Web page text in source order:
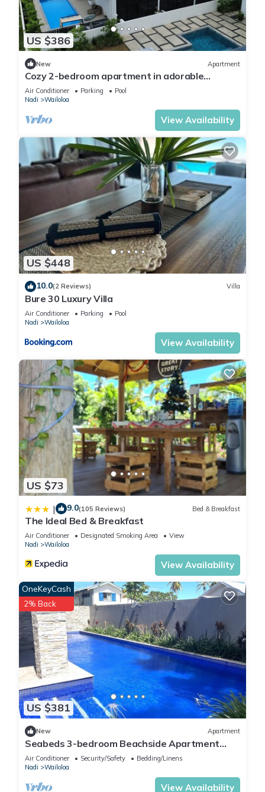
The recreational activities listed below are available either on
site or nearby; fees may apply.
US $386
New Apartment
Cozy 2-bedroom apartment in adorable
Wailoaloa Beach
Air Conditioner Parking
Pool
Nadi
Wailoloa
View Availability
US $448
10.0(2 Reviews) Villa
Bure 30 Luxury Villa
Air Conditioner Parking
Pool
Nadi
Wailoloa
View Availability
US $73
| 9.0(105 Reviews) Bed & Breakfast
The Ideal Bed & Breakfast
Air Conditioner Designated Smoking Area
View
Nadi
Wailoloa
View Availability
US $381
OneKeyCash
2% Back
New Apartment
Seabeds 3-bedroom Beachside Apartment
Home
Air Conditioner Security/Safety
Bedding/Linens
Nadi
Wailoloa
View Availability